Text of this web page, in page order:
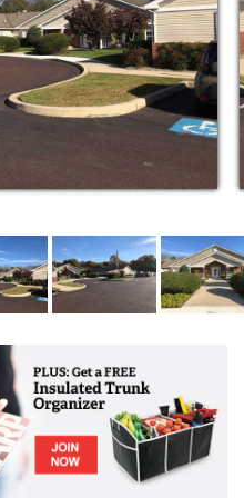
different experiences.
like to remain
their loved one, we work
to determine how
in your loved
care
24-hours a day
vital signs, weight,
health problems
medical care
physical therapy